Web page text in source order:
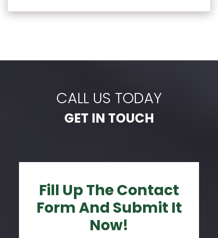
CALL US TODAY
GET IN TOUCH
Fill Up The Contact
Form And Submit It
Now!